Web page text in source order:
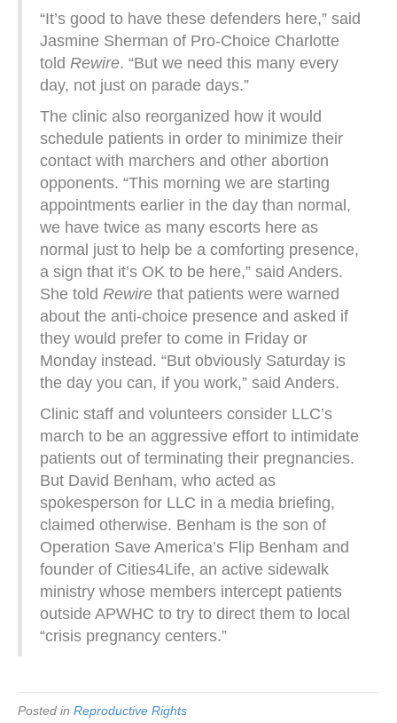
“It’s good to have these defenders here,” said
Jasmine Sherman of Pro-Choice Charlotte
told Rewire. “But we need this many every
day, not just on parade days.”
The clinic also reorganized how it would
schedule patients in order to minimize their
contact with marchers and other abortion
opponents. “This morning we are starting
appointments earlier in the day than normal,
we have twice as many escorts here as
normal just to help be a comforting presence,
a sign that it’s OK to be here,” said Anders.
She told Rewire that patients were warned
about the anti-choice presence and asked if
they would prefer to come in Friday or
Monday instead. “But obviously Saturday is
the day you can, if you work,” said Anders.
Clinic staff and volunteers consider LLC’s
march to be an aggressive effort to intimidate
patients out of terminating their pregnancies.
But David Benham, who acted as
spokesperson for LLC in a media briefing,
claimed otherwise. Benham is the son of
Operation Save America’s Flip Benham and
founder of Cities4Life, an active sidewalk
ministry whose members intercept patients
outside APWHC to try to direct them to local
“crisis pregnancy centers.”
Posted in Reproductive Rights